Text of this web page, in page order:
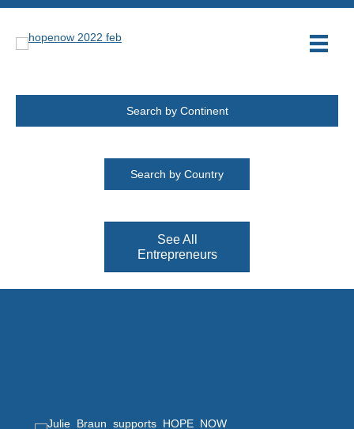
Search by Continent
Search by Country
See All
Entrepreneurs